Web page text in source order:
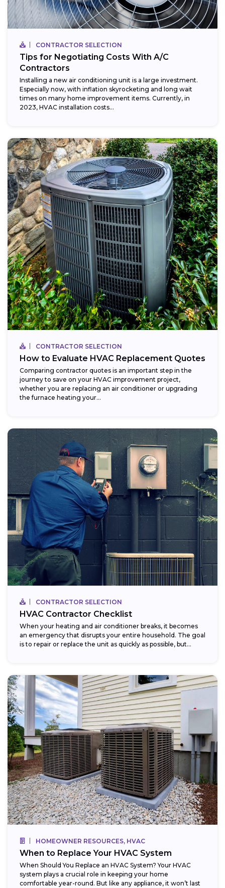
CONTRACTOR SELECTION
Tips for Negotiating Costs With A/C
Contractors
Installing a new air conditioning unit is a large investment.
Especially now, with inflation skyrocketing and long wait
times on many home improvement items. Currently, in
2023, HVAC installation costs...
CONTRACTOR SELECTION
How to Evaluate HVAC Replacement Quotes
Comparing contractor quotes is an important step in the
journey to save on your HVAC improvement project,
whether you are replacing an air conditioner or upgrading
the furnace heating your...
CONTRACTOR SELECTION
HVAC Contractor Checklist
When your heating and air conditioner breaks, it becomes
an emergency that disrupts your entire household. The goal
is to repair or replace the unit as quickly as possible, but...
HOMEOWNER RESOURCES, HVAC
When to Replace Your HVAC System
When Should You Replace an HVAC System? Your HVAC
system plays a crucial role in keeping your home
comfortable year-round. But like any appliance, it won’t last